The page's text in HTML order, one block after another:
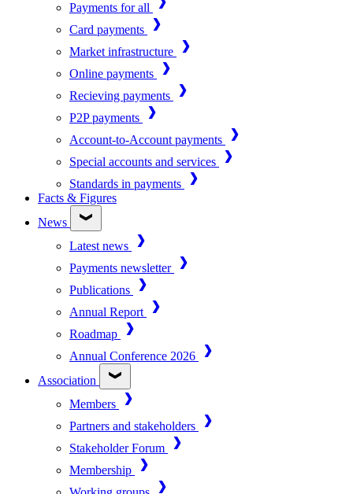
Payments for all
Card payments
Market infrastructure
Online payments
Recieving payments
P2P payments
Account-to-Account payments
Special accounts and services
Standards in payments
Facts & Figures
News
Latest news
Payments newsletter
Publications
Annual Report
Roadmap
Annual Conference 2026
Association
Members
Partners and stakeholders
Stakeholder Forum
Membership